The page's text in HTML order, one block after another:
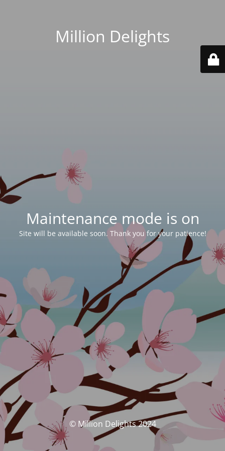
Million Delights
Maintenance mode is on
Site will be available soon. Thank you for your patience!
© Million Delights 2024